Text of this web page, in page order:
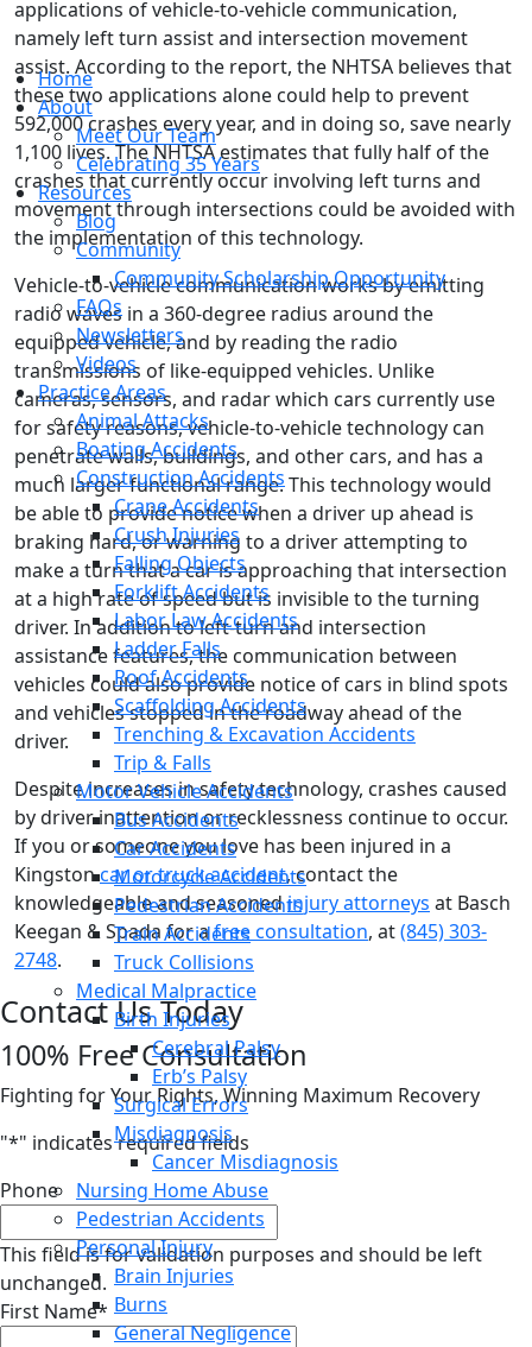
Home
About
Meet Our Team
Celebrating 35 Years
Resources
Blog
Community
Community Scholarship Opportunity
FAQs
Newsletters
Videos
Practice Areas
Animal Attacks
Boating Accidents
Construction Accidents
Crane Accidents
Crush Injuries
Falling Objects
Forklift Accidents
Labor Law Accidents
Ladder Falls
Roof Accidents
Scaffolding Accidents
Trenching & Excavation Accidents
Trip & Falls
Motor Vehicle Accidents
Bus Accidents
Car Accidents
Motorcycle Accidents
Pedestrian Accidents
Train Accidents
Truck Collisions
Medical Malpractice
Birth Injuries
Cerebral Palsy
Erb’s Palsy
Surgical Errors
Misdiagnosis
Cancer Misdiagnosis
Nursing Home Abuse
Pedestrian Accidents
Personal Injury
Brain Injuries
Burns
General Negligence
applications of vehicle-to-vehicle communication,
namely left turn assist and intersection movement
assist. According to the report, the NHTSA believes that
these two applications alone could help to prevent
592,000 crashes every year, and in doing so, save nearly
1,100 lives. The NHTSA estimates that fully half of the
crashes that currently occur involving left turns and
movement through intersections could be avoided with
the implementation of this technology.
Vehicle-to-vehicle communication works by emitting
radio waves in a 360-degree radius around the
equipped vehicle, and by reading the radio
transmissions of like-equipped vehicles. Unlike
cameras, sensors, and radar which cars currently use
for safety reasons, vehicle-to-vehicle technology can
penetrate walls, buildings, and other cars, and has a
much larger functional range. This technology would
be able to provide notice when a driver up ahead is
braking hard, or warning to a driver attempting to
make a turn that a car is approaching that intersection
at a high rate of speed but is invisible to the turning
driver. In addition to left-turn and intersection
assistance features, the communication between
vehicles could also provide notice of cars in blind spots
and vehicles stopped in the roadway ahead of the
driver.
Despite increases in safety technology, crashes caused
by driver inattention or recklessness continue to occur.
If you or someone you love has been injured in a
Kingstoncar or truck accident, contact the
knowledgeable and seasonedinjury attorneys at Basch
Keegan & Spada for afree consultation, at(845) 303-
2748.
Contact Us Today
100% Free Consultation
Fighting for Your Rights, Winning Maximum Recovery
"*" indicates required fields
Phone
This field is for validation purposes and should be left
unchanged.
First Name*